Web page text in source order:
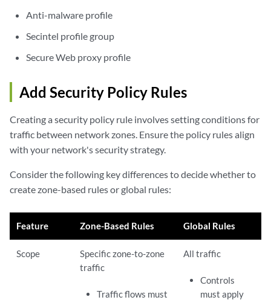
Anti-malware profile
Secintel profile group
Secure Web proxy profile
Add Security Policy Rules
Creating a security policy rule involves setting conditions for
traffic between network zones. Ensure the policy rules align
with your network's security strategy.
Consider the following key differences to decide whether to
create zone-based rules or global rules:
Feature Zone-Based Rules Global Rules
Scope
Specific zone-to-zone
traffic
Traffic flows must
All traffic
Controls
must apply